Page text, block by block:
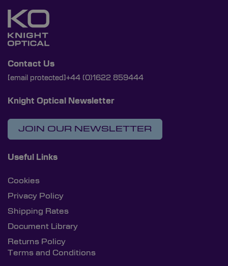
Contact Us
[email protected] +44 (0)1622 859444
Knight Optical Newsletter
JOIN OUR NEWSLETTER
Useful Links
Cookies
Privacy Policy
Shipping Rates
Document Library
Returns Policy
Terms and Conditions